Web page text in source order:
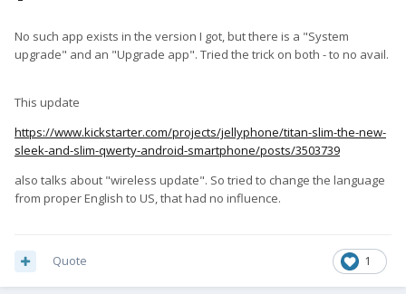
No such app exists in the version I got, but there is a "System
upgrade" and an "Upgrade app". Tried the trick on both - to no avail.
This update
https://www.kickstarter.com/projects/jellyphone/titan-slim-the-new-
sleek-and-slim-qwerty-android-smartphone/posts/3503739
also talks about "wireless update". So tried to change the language
from proper English to US, that had no influence.
1
Quote